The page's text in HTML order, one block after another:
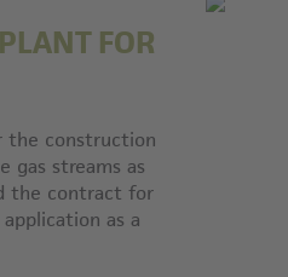
FOR
the construction
gas streams as
the contract for
as a